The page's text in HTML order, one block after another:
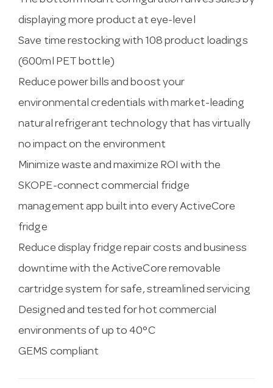
displaying more product at eye-level
Save time restocking with 108 product loadings
(600ml PET bottle)
Reduce power bills and boost your
environmental credentials with market-leading
natural refrigerant technology that has virtually
no impact on the environment
Minimize waste and maximize ROI with the
SKOPE-connect commercial fridge
management app built into every ActiveCore
fridge
Reduce display fridge repair costs and business
downtime with the ActiveCore removable
cartridge system for safe, streamlined servicing
Designed and tested for hot commercial
environments of up to 40°C
GEMS compliant